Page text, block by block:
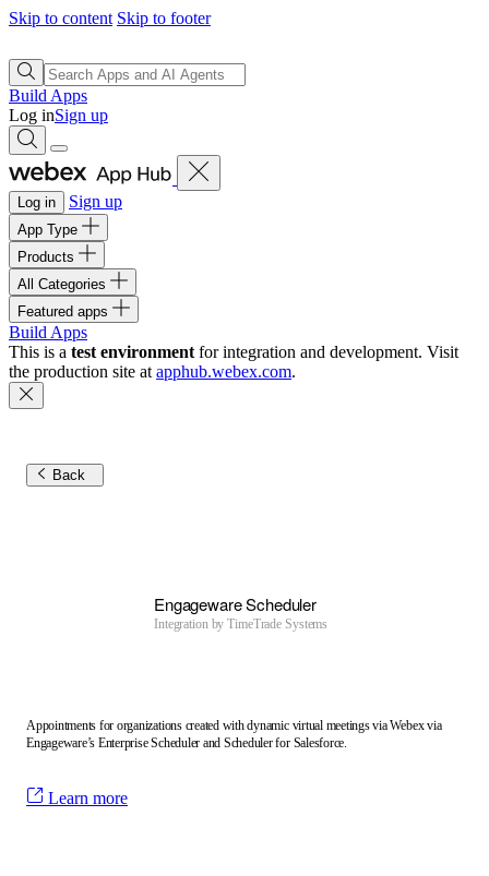
Skip to content Skip to footer
Build Apps
Log inSign up
Log in Sign up
App Type
Products
All Categories
Featured apps
Build Apps
This is a test environment for integration and development. Visit
the production site at apphub.webex.com.
Back
Engageware Scheduler
Integration byTimeTrade Systems
Appointments for organizations created with dynamic virtual meetings via Webex via
Engageware’s Enterprise Scheduler and Scheduler for Salesforce.
Learn more